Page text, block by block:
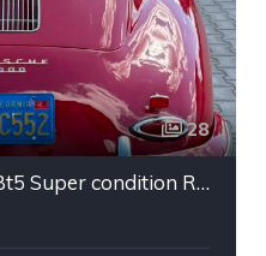
28
Porsche 356 B Coupé Bt5 Super condition Running car